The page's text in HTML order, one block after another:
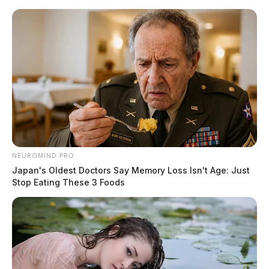
Skip
Scioto
Valley
Guardian
POSTED
LOCAL NEWS
Snow is forecasted for the start
of the workweek
by Jason Salley
NEUROMIND PRO
Japan's Oldest Doctors Say Memory Loss Isn't Age: Just
Stop Eating These 3 Foods